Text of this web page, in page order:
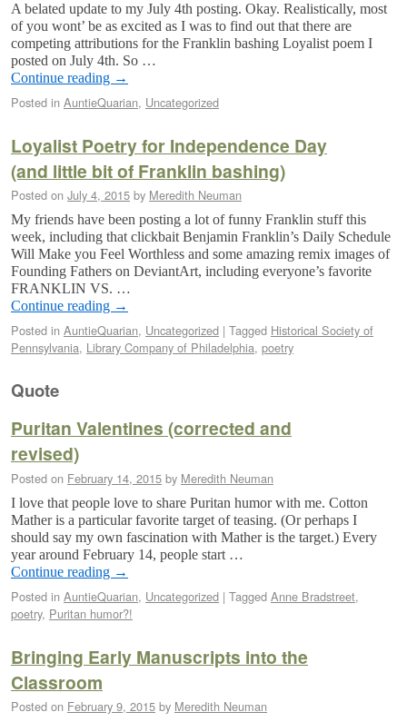
A belated update to my July 4th posting. Okay. Realistically, most
of you wont’ be as excited as I was to find out that there are
competing attributions for the Franklin bashing Loyalist poem I
posted on July 4th. So …
Continue reading →
Posted in AuntieQuarian, Uncategorized
Loyalist Poetry for Independence Day
(and little bit of Franklin bashing)
Posted on July 4, 2015 by Meredith Neuman
My friends have been posting a lot of funny Franklin stuff this
week, including that clickbait Benjamin Franklin’s Daily Schedule
Will Make you Feel Worthless and some amazing remix images of
Founding Fathers on DeviantArt, including everyone’s favorite
FRANKLIN VS. …
Continue reading →
Posted in AuntieQuarian, Uncategorized | Tagged Historical Society of
Pennsylvania, Library Company of Philadelphia, poetry
Quote
Puritan Valentines (corrected and
revised)
Posted on February 14, 2015 by Meredith Neuman
I love that people love to share Puritan humor with me. Cotton
Mather is a particular favorite target of teasing. (Or perhaps I
should say my own fascination with Mather is the target.) Every
year around February 14, people start …
Continue reading →
Posted in AuntieQuarian, Uncategorized | Tagged Anne Bradstreet,
poetry, Puritan humor?!
Bringing Early Manuscripts into the
Classroom
Posted on February 9, 2015 by Meredith Neuman